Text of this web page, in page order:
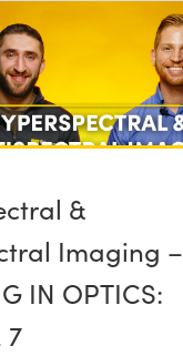
&
Imaging –
IN OPTICS:
7